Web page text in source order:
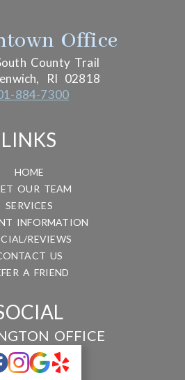
Office
County Trail
RI 02818
884-7300
LINKS
HOME
OUR TEAM
SERVICES
INFORMATION
REVIEWS
US
A FRIEND
OFFICE